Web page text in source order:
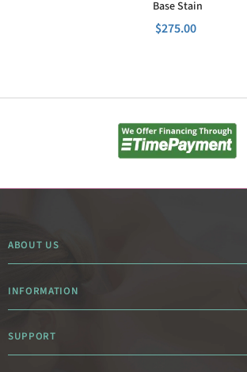
Base Stain
$275.00
ABOUT US
INFORMATION
SUPPORT